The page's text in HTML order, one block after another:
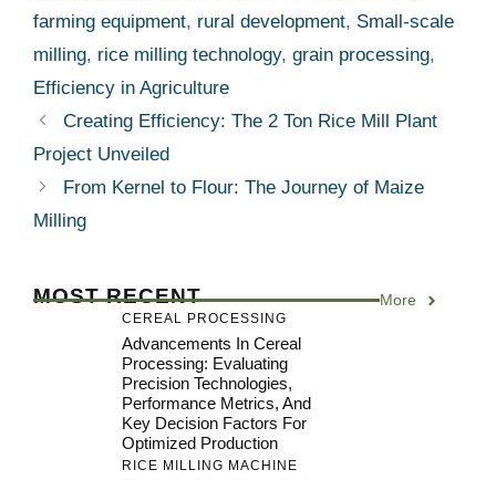
farming equipment, rural development, Small-scale
milling, rice milling technology, grain processing,
Efficiency in Agriculture
Creating Efficiency: The 2 Ton Rice Mill Plant
Project Unveiled
From Kernel to Flour: The Journey of Maize
Milling
MOST RECENT More
CEREAL PROCESSING
Advancements In Cereal
Processing: Evaluating
Precision Technologies,
Performance Metrics, And
Key Decision Factors For
Optimized Production
RICE MILLING MACHINE